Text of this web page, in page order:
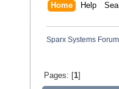
Home Help
Sparx Systems Forum
Pages: [1]